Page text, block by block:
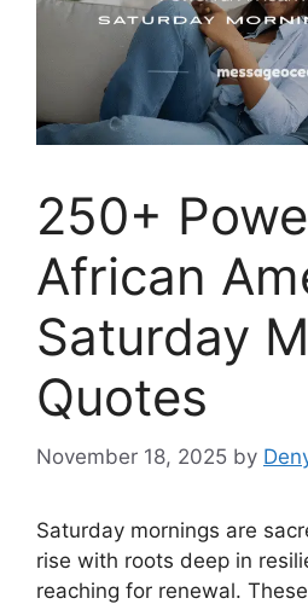
250+
African
Saturday
Quotes
November 18, 2025 by
Saturday mornings are
rise with roots deep in
reaching for renewal.